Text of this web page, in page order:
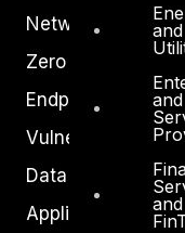
and
and
and
Network and
Zero Trust and
Endpoint and
Vulnerability and
Data Protection
Application